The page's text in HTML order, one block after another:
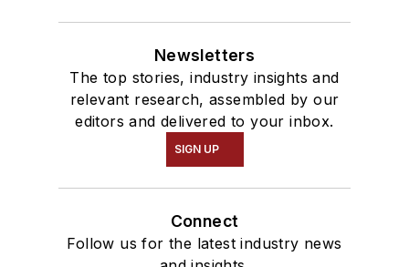
Newsletters
The top stories, industry insights and
relevant research, assembled by our
editors and delivered to your inbox.
SIGN UP
Connect
Follow us for the latest industry news